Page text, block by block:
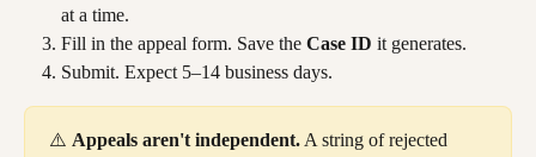
at a time.
Fill in the appeal form. Save the Case ID it generates.
Submit. Expect 5–14 business days.
⚠️ Appeals aren't independent. A string of rejected